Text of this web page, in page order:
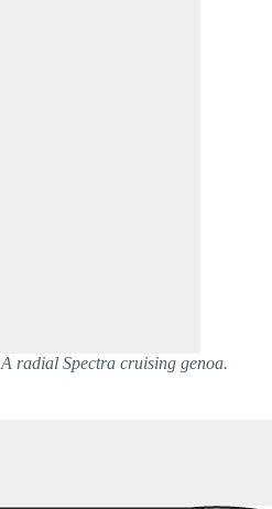
A radial Spectra cruising genoa.